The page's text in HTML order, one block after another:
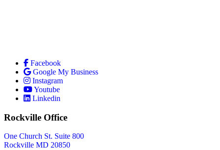
Facebook
Google My Business
Instagram
Youtube
Linkedin
Rockville Office
One Church St. Suite 800
Rockville MD 20850